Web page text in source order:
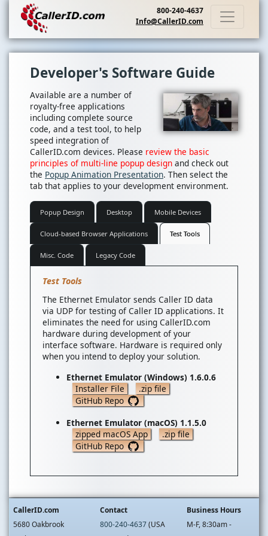
800-240-4637
Info@CallerID.com
Developer's Software Guide
Available are a number of
royalty-free applications
including complete source
code, and a test tool, to help
speed integration of
CallerID.com devices. Please review the basic
principles of multi-line popup design and check out
the Popup Animation Presentation. Then select the
tab that applies to your development environment.
Popup Design Desktop Mobile Devices
Cloud-based Browser Applications Test Tools
Misc. Code Legacy Code
Test Tools
The Ethernet Emulator sends Caller ID data
via UDP for testing of Caller ID applications. It
eliminates the need for using CallerID.com
hardware during development of your
interface software. Hardware is required only
when you intend to deploy your solution.
Ethernet Emulator (Windows) 1.6.0.6
Installer File
.zip file
GitHub Repo
Ethernet Emulator (macOS) 1.1.5.0
zipped macOS App
.zip file
GitHub Repo
CallerID.com
5680 Oakbrook
Contact
800-240-4637(USA
Business Hours
M-F, 8:30am -